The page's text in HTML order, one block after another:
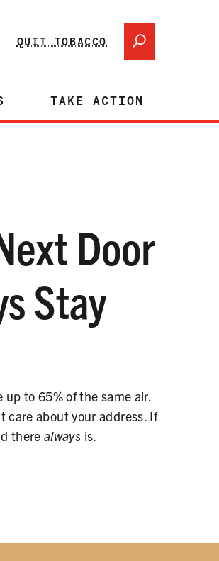
QUIT TOBACCO
TAKE ACTION
Door
Stay
to 65% of the same air.
care about your address. If
there always is.